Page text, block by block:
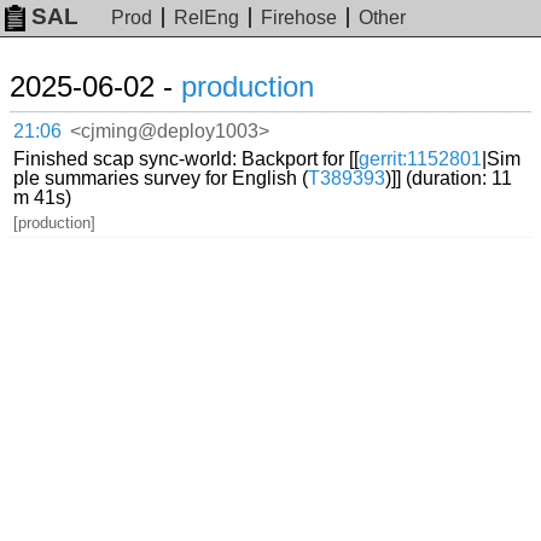
SAL Prod RelEng Firehose Other
2025-06-02 - production
21:06 <cjming@deploy1003>
Finished scap sync-world: Backport for [[gerrit:1152801 |Sim
ple summaries survey for English (T389393)]] (duration: 11
m 41s)
[production]